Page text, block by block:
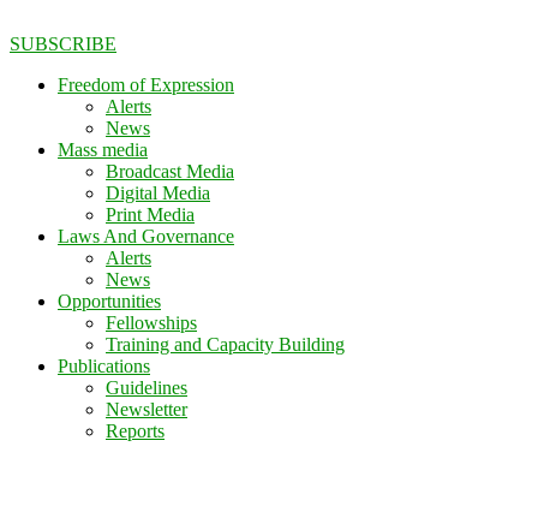
SUBSCRIBE
Freedom of Expression
Alerts
News
Mass media
Broadcast Media
Digital Media
Print Media
Laws And Governance
Alerts
News
Opportunities
Fellowships
Training and Capacity Building
Publications
Guidelines
Newsletter
Reports